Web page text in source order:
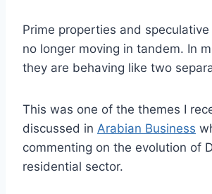
Prime properties and
no longer moving in tandem. In
they are behaving like two
This was one of the themes I
discussed in Arabian Business
commenting on the evolution of
residential sector.